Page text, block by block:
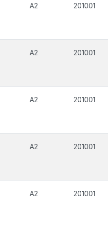
A2 201001
A2 201001
A2 201001
A2 201001
A2 201001